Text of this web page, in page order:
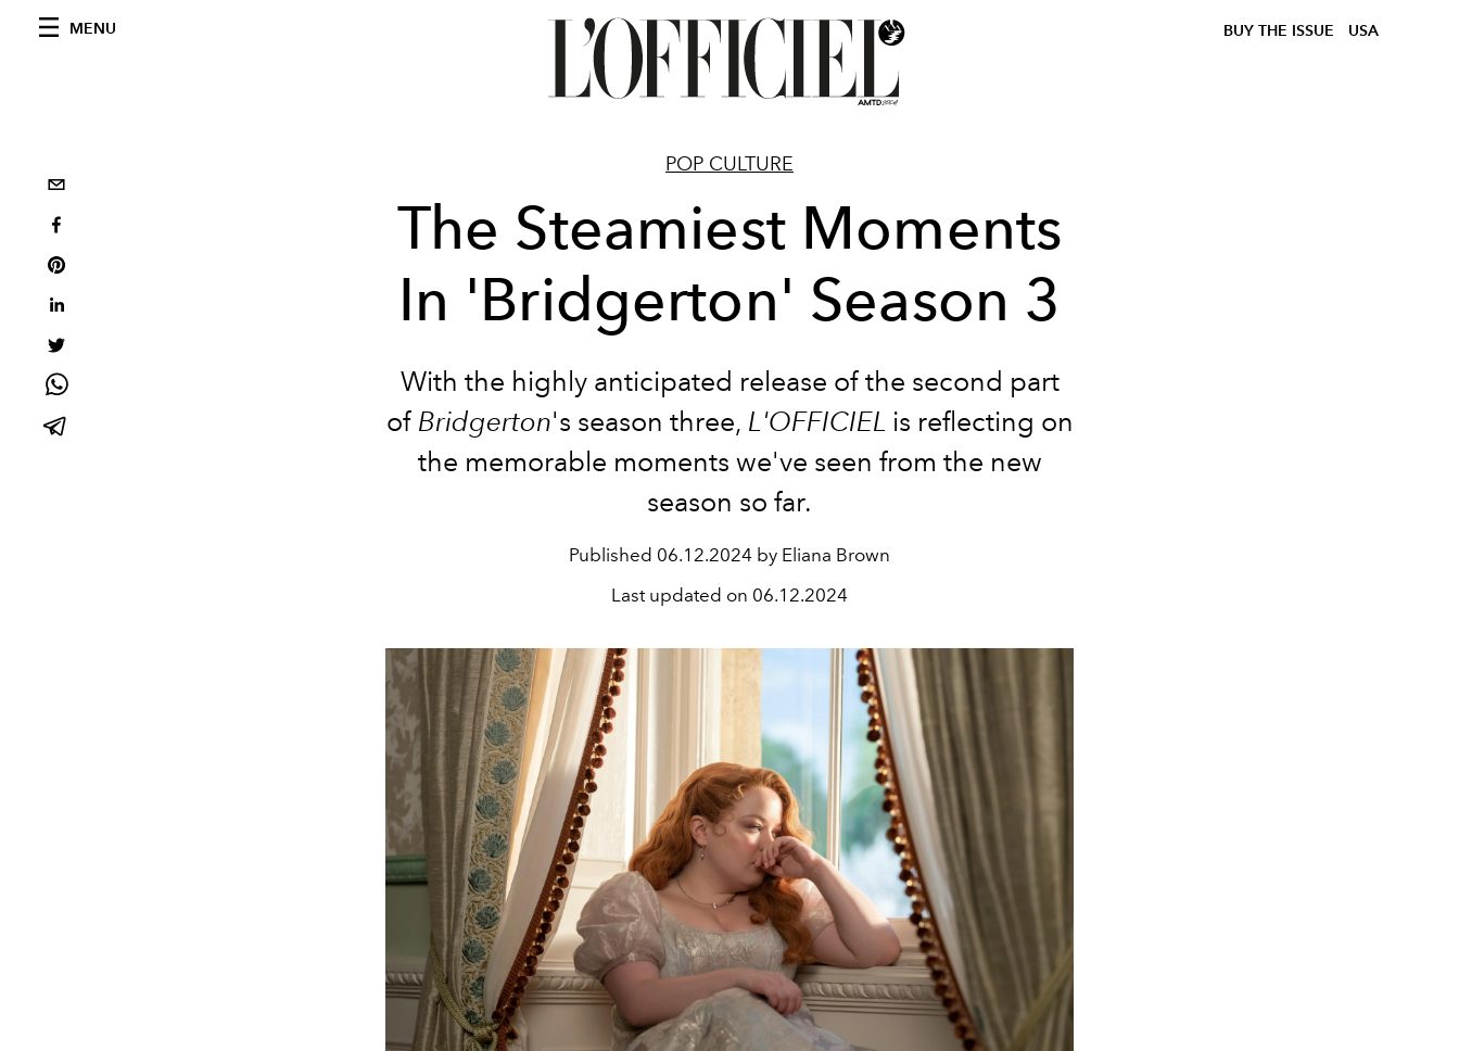
MENU BUY THE ISSUE USA
POP CULTURE
The Steamiest Moments
In 'Bridgerton' Season 3
With the highly anticipated release of the second part
of Bridgerton's season three, L'OFFICIEL is reflecting on
the memorable moments we've seen from the new
season so far.
Published 06.12.2024 by Eliana Brown
Last updated on 06.12.2024